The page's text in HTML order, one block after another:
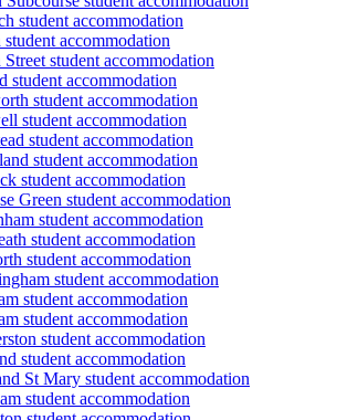
student accommodation
accommodation
student accommodation
student accommodation
student accommodation
student accommodation
student accommodation
student accommodation
student accommodation
Green student accommodation
student accommodation
student accommodation
student accommodation
student accommodation
student accommodation
student accommodation
student accommodation
student accommodation
St Mary student accommodation
student accommodation